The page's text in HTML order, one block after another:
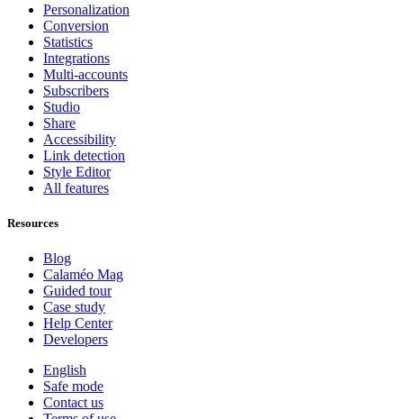
Personalization
Conversion
Statistics
Integrations
Multi-accounts
Subscribers
Studio
Share
Accessibility
Link detection
Style Editor
All features
Resources
Blog
Calaméo Mag
Guided tour
Case study
Help Center
Developers
English
Safe mode
Contact us